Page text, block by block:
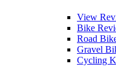
View
Bike
Road
Gravel
Cycling